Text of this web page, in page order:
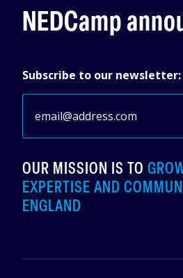
NEDCamp
Subscribe to our newsletter:
OUR MISSION IS TO
EXPERTISE AND
ENGLAND